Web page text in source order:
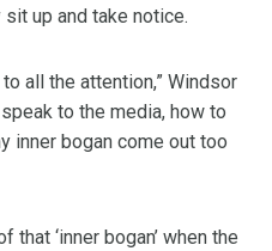
up and take notice.
all the attention,” Windsor
to the media, how to
inner bogan come out too
‘inner bogan’ when the